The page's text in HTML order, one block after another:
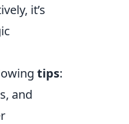
it’s
tips:
and